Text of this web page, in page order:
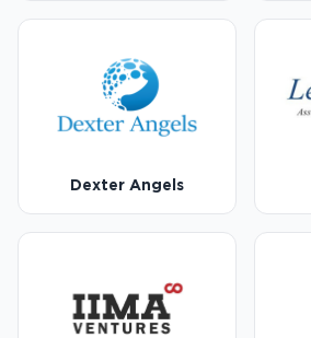
Dexter Angels